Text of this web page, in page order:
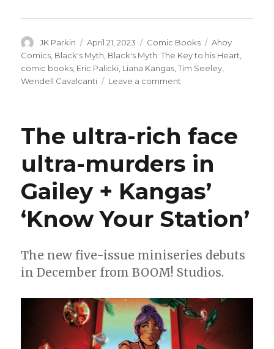
Author
JK Parkin
Posted
on
April 21, 2023 Categories
Comic Books Tags
Ahoy
Comics Black's Myth Black's Myth: The Key to his Heart
comic books Eric Palicki Liana Kangas ,Tim Seeley
Wendell Cavalcanti
Leave a comment
with
new
miniseries
summer
The ultra-rich face
ultra-murders in
Gailey + Kangas’
‘Know Your Station’
The new five-issue miniseries debuts
in December from BOOM! Studios.